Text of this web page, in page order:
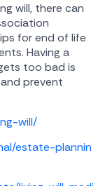
will, there can
for end of life
Having a
too bad is
prevent
will/
estate-plannin